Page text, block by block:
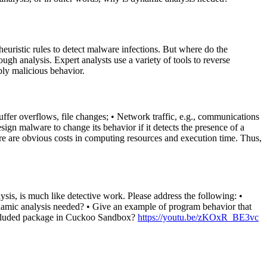
rules to detect malware infections. But where do the
analysis. Expert analysts use a variety of tools to reverse
malicious behavior.
overflows, file changes; • Network traffic, e.g., communications
malware to change its behavior if it detects the presence of a
obvious costs in computing resources and execution time. Thus,
is much like detective work. Please address the following: •
analysis needed? • Give an example of program behavior that
package in Cuckoo Sandbox? https://youtu.be/zKOxR_BE3vc